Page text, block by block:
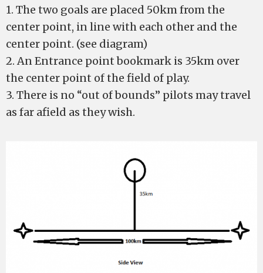
1. The two goals are placed 50km from the
center point, in line with each other and the
center point. (see diagram)
2. An Entrance point bookmark is 35km over
the center point of the field of play.
3. There is no “out of bounds” pilots may travel
as far afield as they wish.